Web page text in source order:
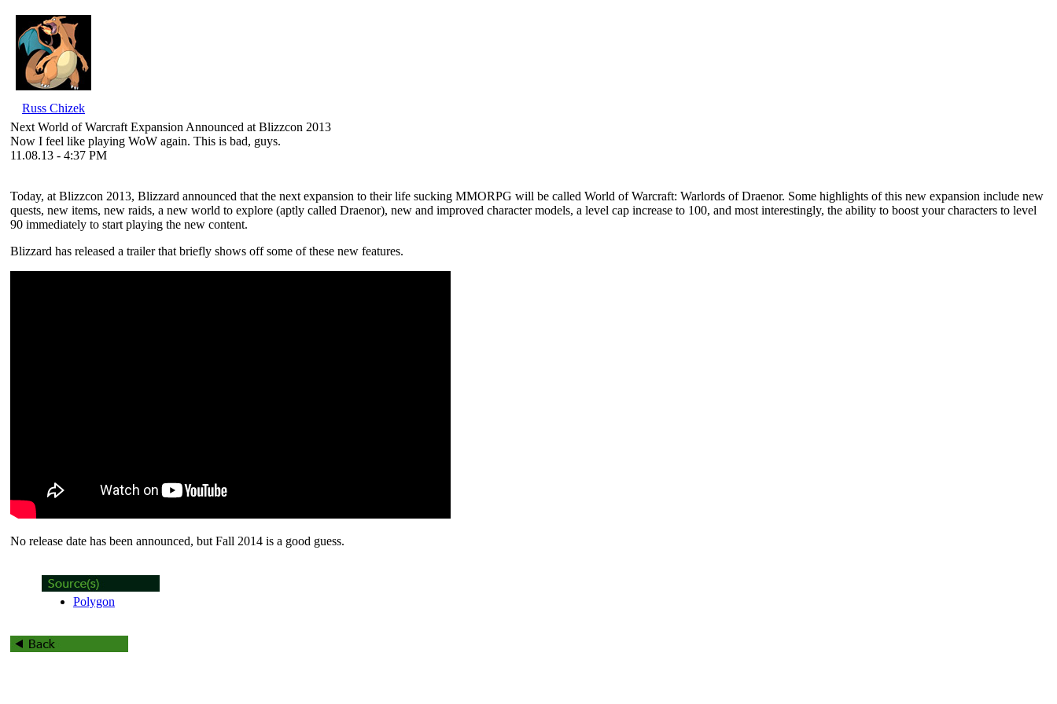
Russ Chizek
Next World of Warcraft Expansion Announced at Blizzcon 2013
Now I feel like playing WoW again. This is bad, guys.
11.08.13 - 4:37 PM
Today, at Blizzcon 2013, Blizzard announced that the next expansion to their life sucking MMORPG will be called World of Warcraft: Warlords of Draenor. Some highlights of this new expansion include new
quests, new items, new raids, a new world to explore (aptly called Draenor), new and improved character models, a level cap increase to 100, and most interestingly, the ability to boost your characters to level
90 immediately to start playing the new content.
Blizzard has released a trailer that briefly shows off some of these new features.
No release date has been announced, but Fall 2014 is a good guess.
Polygon